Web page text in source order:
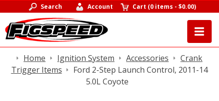
Search Account Cart (0 items -$0.00)
Home Ignition System Accessories
Crank
Trigger Items
Ford 2-Step Launch Control, 2011-14
5.0L Coyote